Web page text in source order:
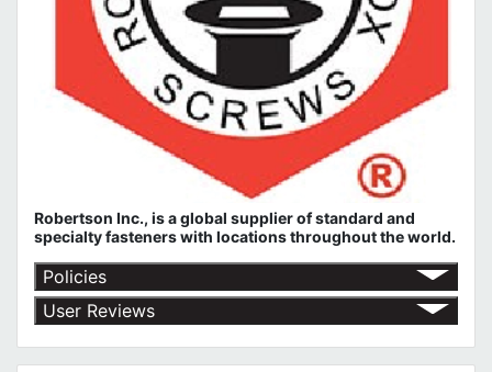
Robertson Inc., is a global supplier of standard and
specialty fasteners with locations throughout the world.
Policies
Shipping Policy
Return Policy
Privacy Policy
User Reviews